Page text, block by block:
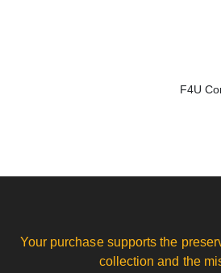
F4U
Your purchase supports the
collection and the